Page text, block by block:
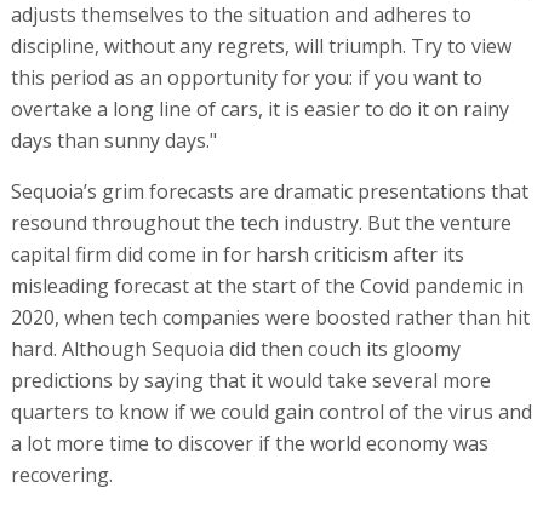
adjusts themselves to the situation and adheres to
discipline, without any regrets, will triumph. Try to view
this period as an opportunity for you: if you want to
overtake a long line of cars, it is easier to do it on rainy
days than sunny days."
Sequoia’s grim forecasts are dramatic presentations that
resound throughout the tech industry. But the venture
capital firm did come in for harsh criticism after its
misleading forecast at the start of the Covid pandemic in
2020, when tech companies were boosted rather than hit
hard. Although Sequoia did then couch its gloomy
predictions by saying that it would take several more
quarters to know if we could gain control of the virus and
a lot more time to discover if the world economy was
recovering.